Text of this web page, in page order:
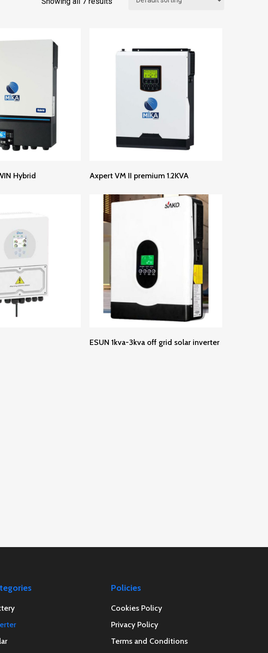
Read More
Hybrid Axpert VM II premium 1.2KVA
Read More
ESUN 1kva-3kva off grid solar inverter
Policies
Cookies Policy
Privacy Policy
Terms and Conditions